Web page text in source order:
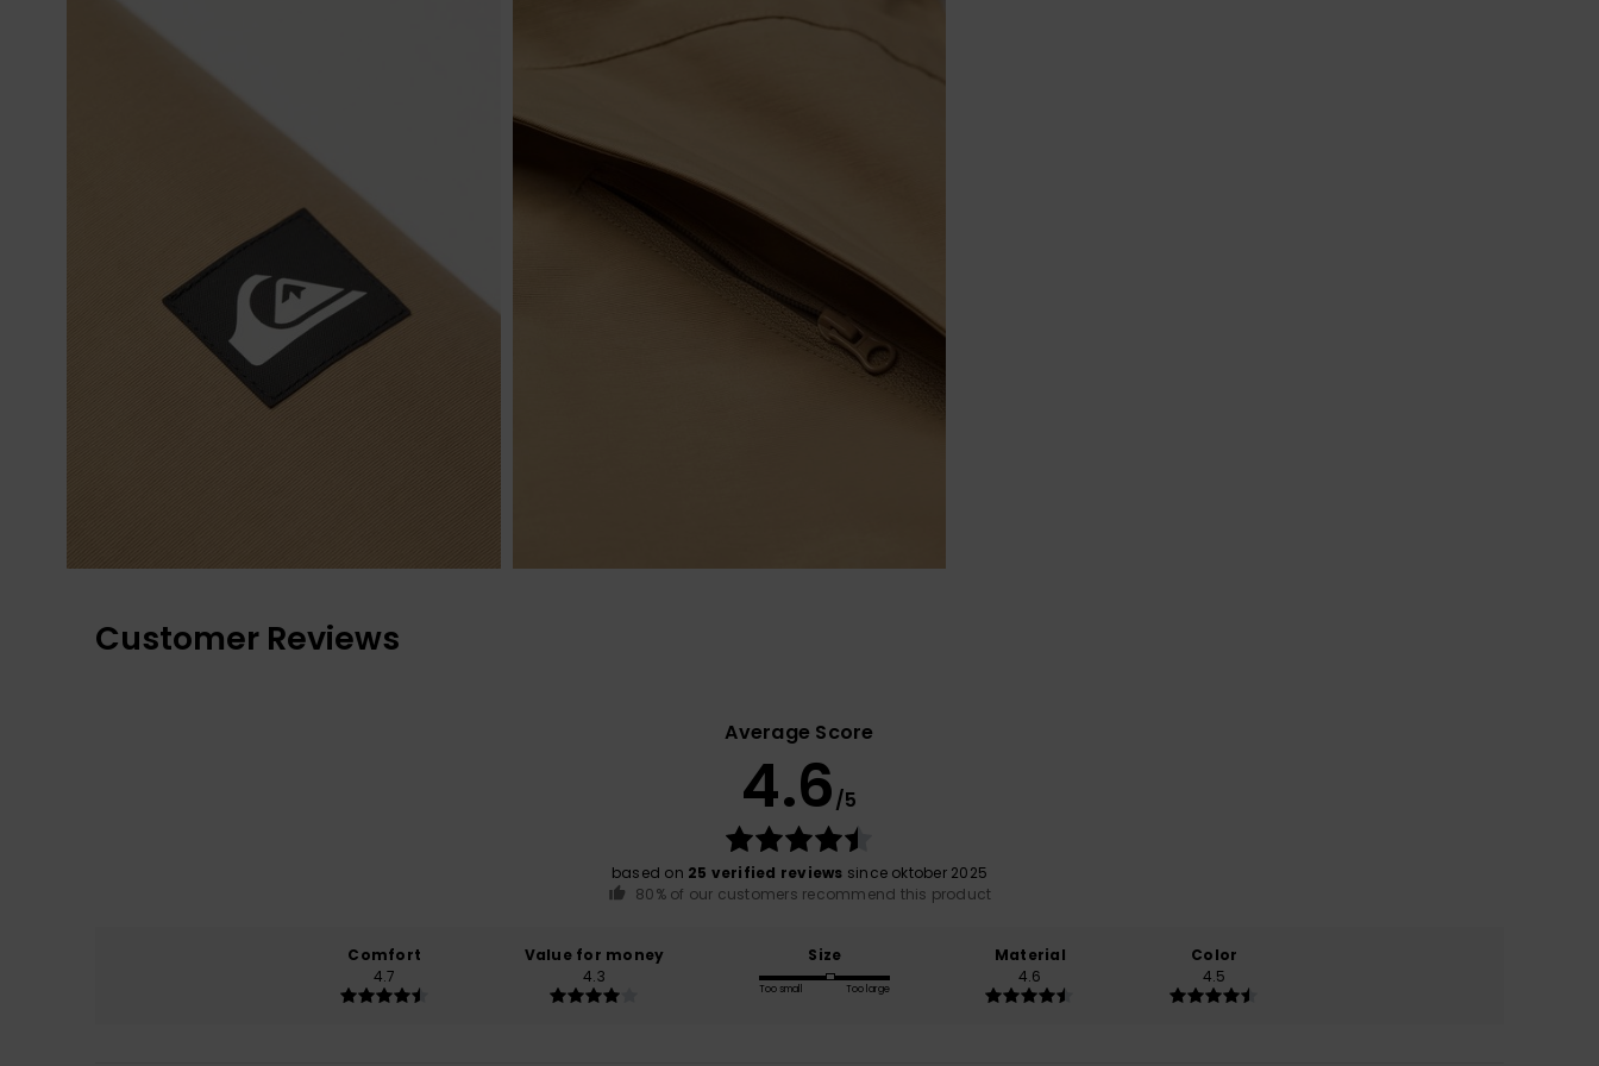
Customer Reviews
Average Score
4.6/5
based on 25 verified reviews since oktober 2025
80% of our customers recommend this product
Comfort
4.7
Value for money
4.3
Size
Too small Too large
Material
4.6
Color
4.5